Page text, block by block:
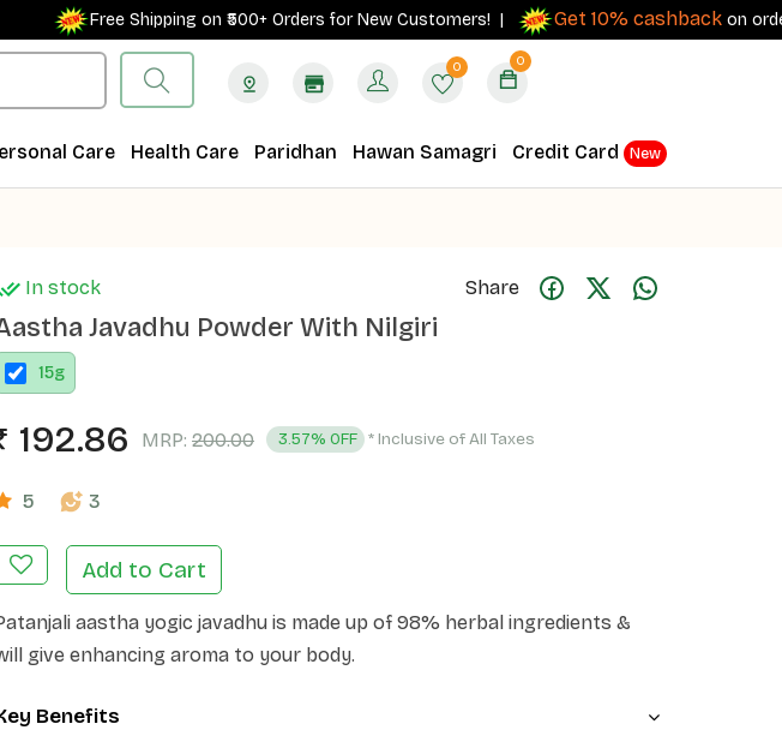
Free Shipping on ₹500+ Orders for New Customers! | Get 10% cashbackon orders
0 0
Care Health Care Paridhan Hawan Samagri Credit Card New
In stock Share
Javadhu Powder With Nilgiri
15g
192.86 MRP: 200.00 3.57% OFF * Inclusive of All Taxes
5 3
Add to Cart
aastha yogic javadhu is made up of 98% herbal ingredients &
give enhancing aroma to your body.
Benefits